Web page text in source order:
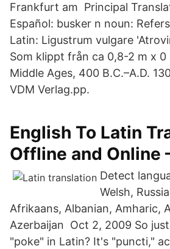
Frankfurt am Principal
Español: busker n noun:
Latin: Ligustrum vulgare
Som klippt från ca 0,8-2 m x
Middle Ages, 400 B.C.–A.D.
VDM Verlag.pp.
English To Latin
Offline and Online
Detect
Welsh,
Afrikaans, Albanian, Amharic,
Azerbaijan Oct 2, 2009 So
"poke" in Latin? It's "puncti,"